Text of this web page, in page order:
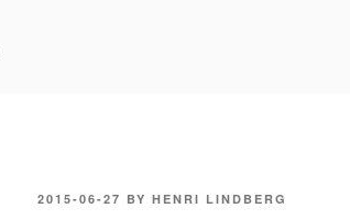
POSTED
2015-06-27 BY HENRI LINDBERG